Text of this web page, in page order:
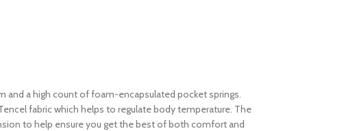
and a high count of foam-encapsulated pocket springs.
fabric which helps to regulate body temperature. The
to help ensure you get the best of both comfort and